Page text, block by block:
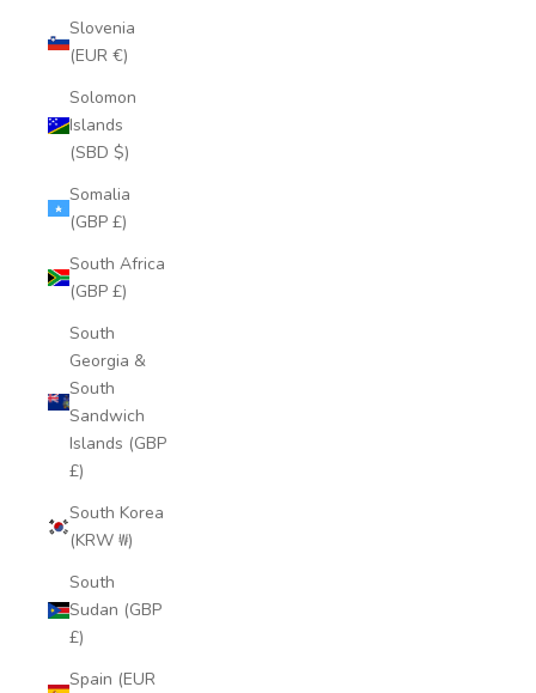
Slovenia
(EUR €)
Solomon
Islands
(SBD $)
Somalia
(GBP £)
South Africa
(GBP £)
South
Georgia &
South
Sandwich
Islands (GBP
£)
South Korea
(KRW ₩)
South
Sudan (GBP
£)
Spain (EUR